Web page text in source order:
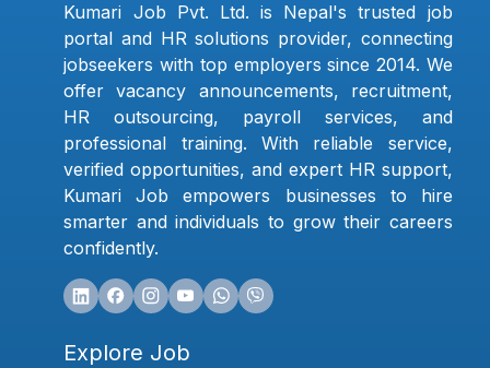
Kumari Job Pvt. Ltd. is Nepal's trusted job
portal and HR solutions provider, connecting
jobseekers with top employers since 2014. We
offer vacancy announcements, recruitment,
HR outsourcing, payroll services, and
professional training. With reliable service,
verified opportunities, and expert HR support,
Kumari Job empowers businesses to hire
smarter and individuals to grow their careers
confidently.
Explore Job